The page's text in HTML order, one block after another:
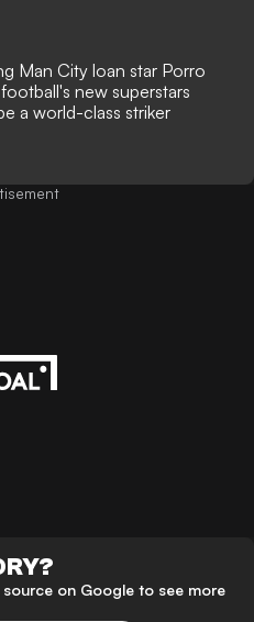
Man City loan star Porro
new superstars
a world-class striker
on Google to see more